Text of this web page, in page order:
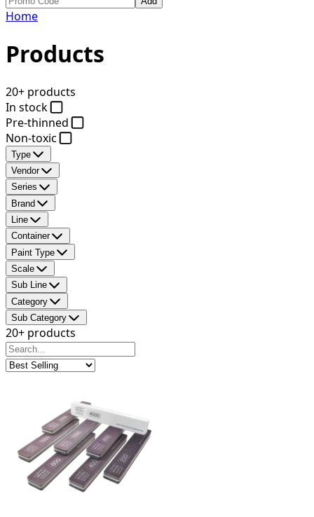
Home
Products
20+ products
In stock
Pre-thinned
Non-toxic
Type
Vendor
Series
Brand
Line
Container
Paint Type
Scale
Sub Line
Category
Sub Category
20+ products